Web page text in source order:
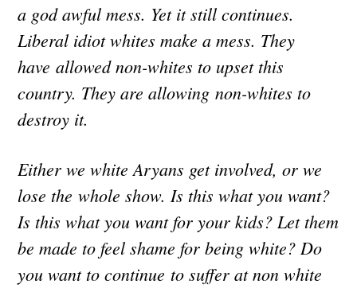
a god awful mess. Yet it still continues.
Liberal idiot whites make a mess. They
have allowed non-whites to upset this
country. They are allowing non-whites to
destroy it.
Either we white Aryans get involved, or we
lose the whole show. Is this what you want?
Is this what you want for your kids? Let them
be made to feel shame for being white? Do
you want to continue to suffer at non white